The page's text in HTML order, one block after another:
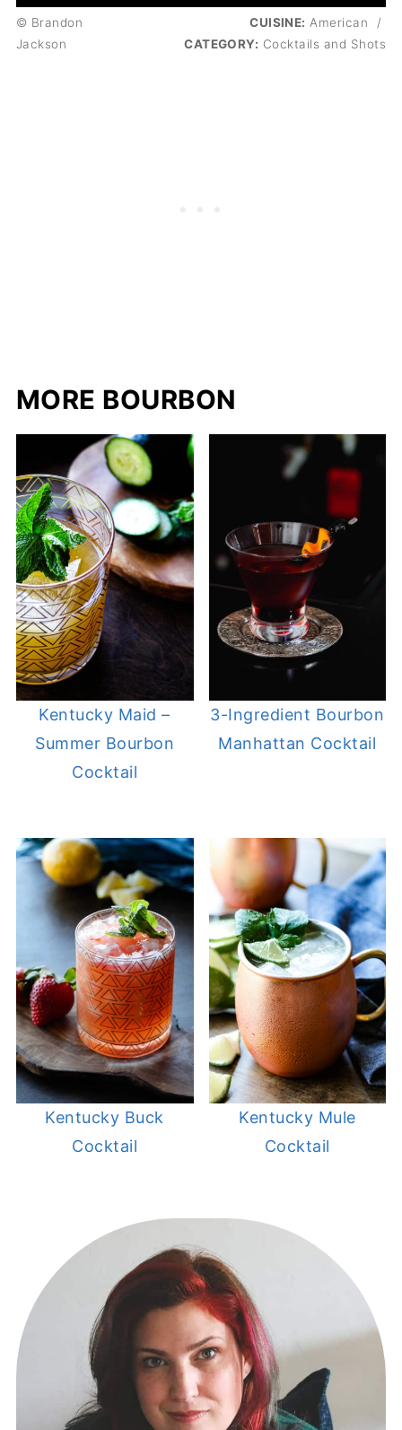
© Brandon
Jackson
CUISINE: American
/
CATEGORY: Cocktails and Shots
MORE BOURBON
Kentucky Maid –
Summer Bourbon
Cocktail
3-Ingredient Bourbon
Manhattan Cocktail
Kentucky Buck
Cocktail
Kentucky Mule
Cocktail